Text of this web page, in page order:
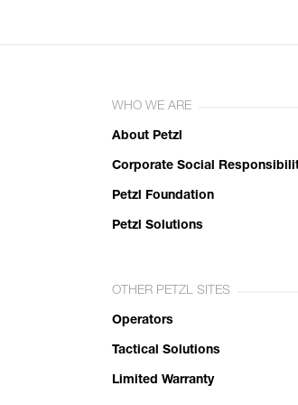
WHO WE ARE
About Petzl
Corporate Social
Petzl Foundation
Petzl Solutions
OTHER PETZL SITES
Operators
Tactical Solutions
Limited Warranty